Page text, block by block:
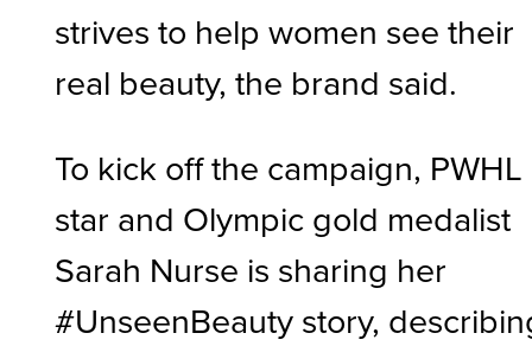
strives to help women see their
real beauty, the brand said.
To kick off the campaign, PWHL
star and Olympic gold medalist
Sarah Nurse is sharing her
#UnseenBeauty story,